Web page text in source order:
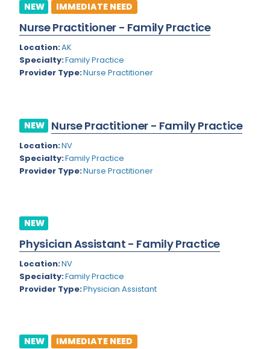
Illinois
Indiana
Iowa
Kansas
Louisiana
Maine
Maryland
Michigan
Minnesota
Mississippi
Montana
Cardiothoracic Anesthesiology
Cardiothoracic Surgery
Cardiovascular and Thoracic Surgery
Colon and Rectal Surgery
Cosmetic Surgery
Critical Care Hospitalist
Dentistry
Dermatology
Dermatopathology
Emergency Medicine
Endocrinology
NEW IMMEDIATE NEED
Nurse Practitioner - Family Practice
Location:AK
Specialty:Family Practice
Provider Type:Nurse Practitioner
NEW Nurse Practitioner - Family Practice
Location:NV
Specialty:Family Practice
Provider Type:Nurse Practitioner
NEW
Physician Assistant - Family Practice
Location:NV
Specialty:Family Practice
Provider Type:Physician Assistant
NEW IMMEDIATE NEED